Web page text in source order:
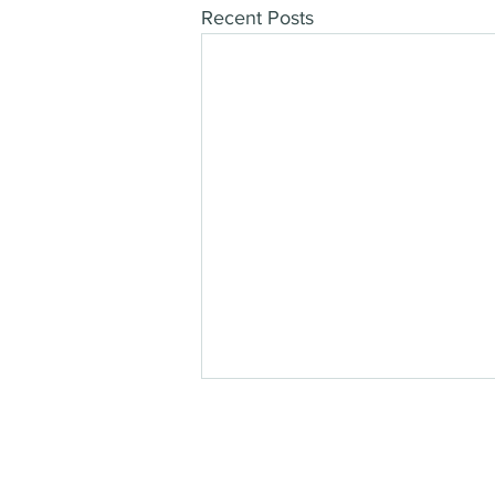
Recent Posts